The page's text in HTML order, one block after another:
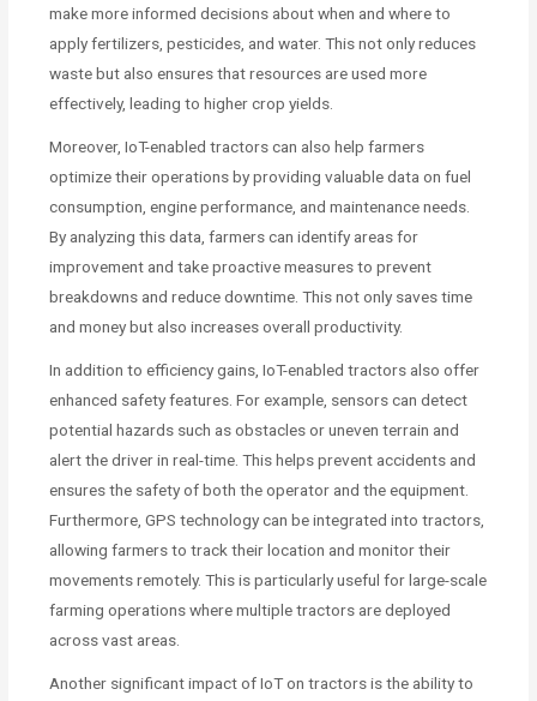
make more informed decisions about when and where to
apply fertilizers, pesticides, and water. This not only reduces
waste but also ensures that resources are used more
effectively, leading to higher crop yields.
Moreover, IoT-enabled tractors can also help farmers
optimize their operations by providing valuable data on fuel
consumption, engine performance, and maintenance needs.
By analyzing this data, farmers can identify areas for
improvement and take proactive measures to prevent
breakdowns and reduce downtime. This not only saves time
and money but also increases overall productivity.
In addition to efficiency gains, IoT-enabled tractors also offer
enhanced safety features. For example, sensors can detect
potential hazards such as obstacles or uneven terrain and
alert the driver in real-time. This helps prevent accidents and
ensures the safety of both the operator and the equipment.
Furthermore, GPS technology can be integrated into tractors,
allowing farmers to track their location and monitor their
movements remotely. This is particularly useful for large-scale
farming operations where multiple tractors are deployed
across vast areas.
Another significant impact of IoT on tractors is the ability to